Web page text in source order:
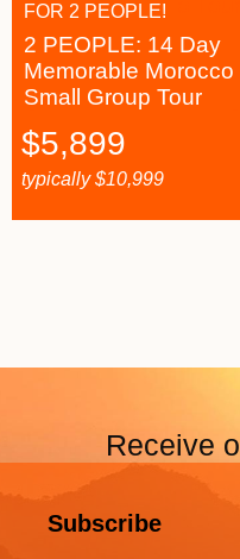
2 PEOPLE: 14 Day
Memorable Morocco
Small Group Tour
FOR 2 PEOPLE!
$5,899
typically$10,999
Receive
Subscribe